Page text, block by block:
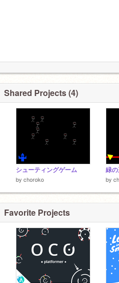
Shared Projects (4)
シューティングゲーム
by choroko
緑
by
Favorite Projects